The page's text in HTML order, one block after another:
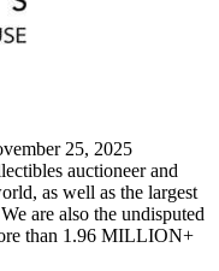
25, 2025
auctioneer and
as well as the largest
are also the undisputed
than 1.96 MILLION+